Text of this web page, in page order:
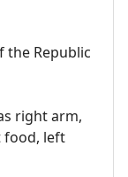
the Republic
right arm,
food, left